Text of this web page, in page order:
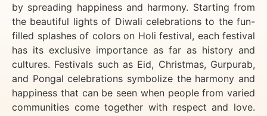
by spreading happiness and harmony. Starting from
the beautiful lights of Diwali celebrations to the fun-
filled splashes of colors on Holi festival, each festival
has its exclusive importance as far as history and
cultures. Festivals such as Eid, Christmas, Gurpurab,
and Pongal celebrations symbolize the harmony and
happiness that can be seen when people from varied
communities come together with respect and love.